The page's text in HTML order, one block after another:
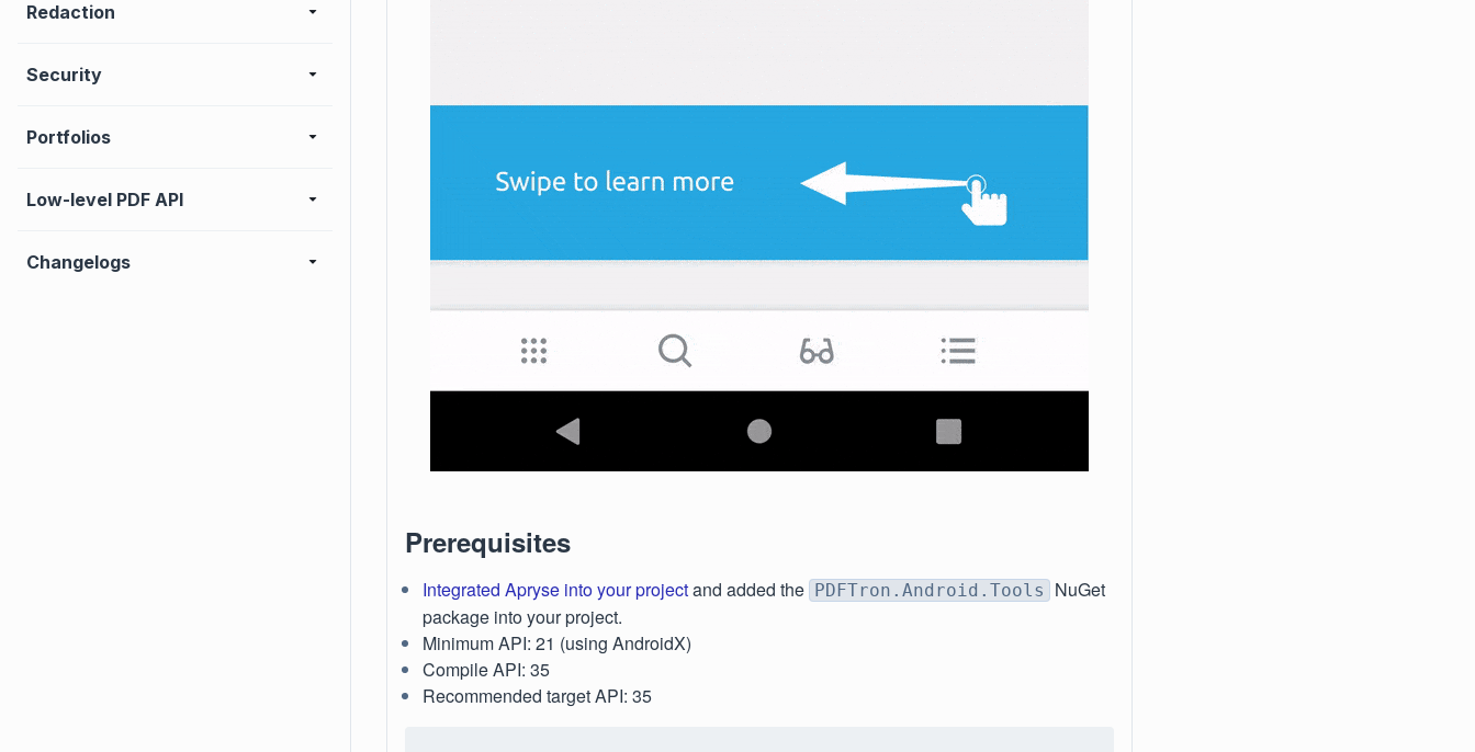
Redaction
Security
Portfolios
Low-level PDF API
Changelogs
Prerequisites
Integrated Apryse into your projectand added the PDFTron.Android.Tools
NuGet
package into your project.
Minimum API: 21 (using AndroidX)
Compile API: 35
Recommended target API: 35